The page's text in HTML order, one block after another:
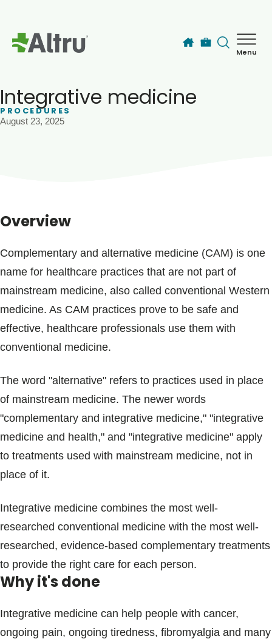
Menu
Blogs & Stories
Integrative medicine
PROCEDURES
August 23, 2025
Overview
Complementary and alternative medicine (CAM) is one
name for healthcare practices that are not part of
mainstream medicine, also called conventional Western
medicine. As CAM practices prove to be safe and
effective, healthcare professionals use them with
conventional medicine.
The word "alternative" refers to practices used in place
of mainstream medicine. The newer words
"complementary and integrative medicine," "integrative
medicine and health," and "integrative medicine" apply
to treatments used with mainstream medicine, not in
place of it.
Integrative medicine combines the most well-
researched conventional medicine with the most well-
researched, evidence-based complementary treatments
to provide the right care for each person.
Why it's done
Integrative medicine can help people with cancer,
ongoing pain, ongoing tiredness, fibromyalgia and many